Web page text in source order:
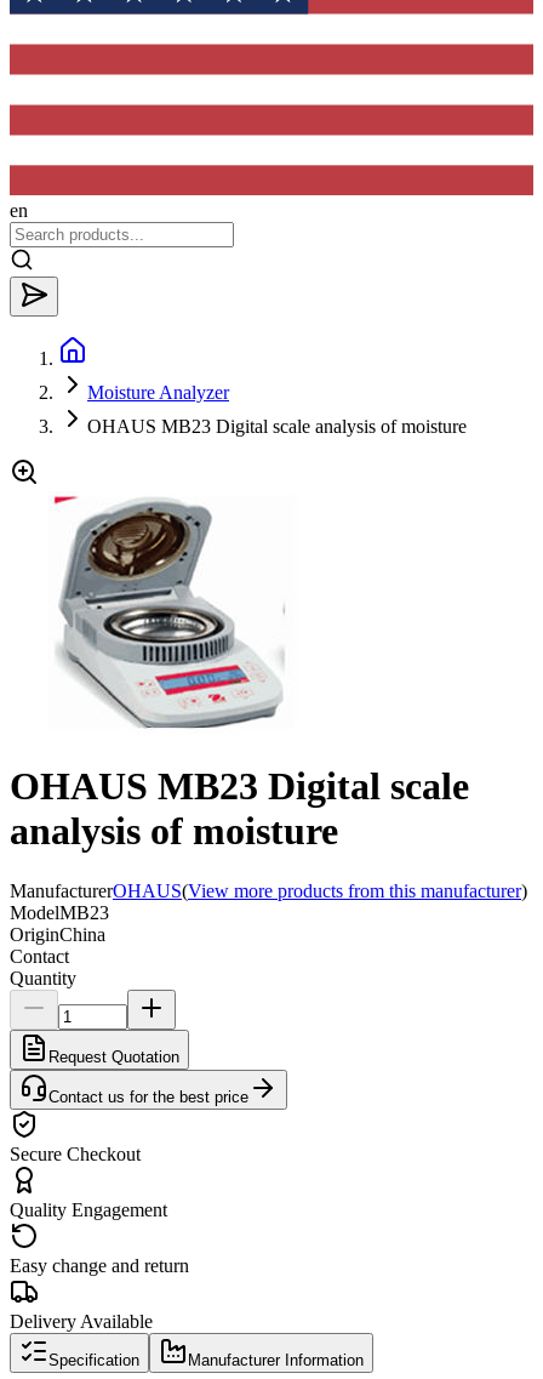
en
Moisture Analyzer
OHAUS MB23 Digital scale analysis of moisture
OHAUS MB23 Digital scale
analysis of moisture
ManufacturerOHAUS(View more products from this manufacturer)
ModelMB23
OriginChina
Contact
Quantity
Request Quotation
Contact us for the best price
Secure Checkout
Quality Engagement
Easy change and return
Delivery Available
Specification Manufacturer Information